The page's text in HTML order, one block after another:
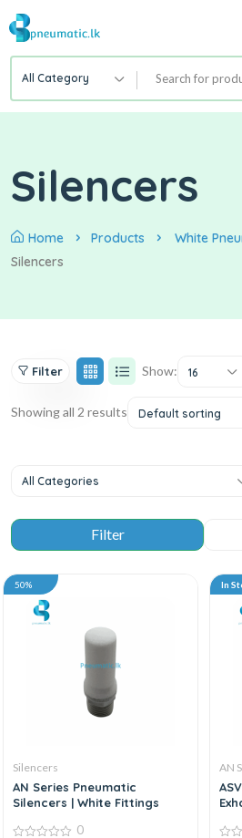
All Category
Silencers
Home Products
White
Silencers
Filter Show: 16
Showing all 2 results Default sorting
All Categories
50%
Silencers
AN Series Pneumatic
Silencers | White Fittings
0
In
AN